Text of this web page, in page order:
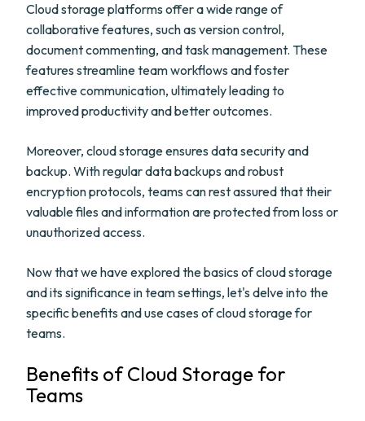
Cloud storage platforms offer a wide range of
collaborative features, such as version control,
document commenting, and task management. These
features streamline team workflows and foster
effective communication, ultimately leading to
improved productivity and better outcomes.
Moreover, cloud storage ensures data security and
backup. With regular data backups and robust
encryption protocols, teams can rest assured that their
valuable files and information are protected from loss or
unauthorized access.
Now that we have explored the basics of cloud storage
and its significance in team settings, let's delve into the
specific benefits and use cases of cloud storage for
teams.
Benefits of Cloud Storage for
Teams